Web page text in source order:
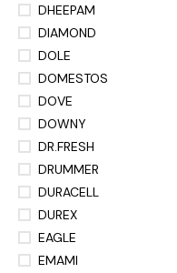
DHEEPAM
DIAMOND
DOLE
DOMESTOS
DOVE
DOWNY
DR.FRESH
DRUMMER
DURACELL
DUREX
EAGLE
EMAMI